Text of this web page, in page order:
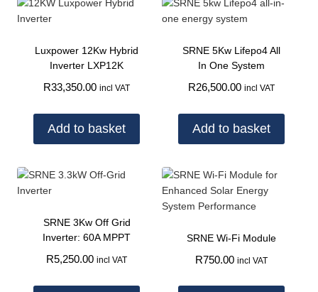
Luxpower 12Kw Hybrid
Inverter LXP12K
R33,350.00 incl VAT
Add to basket
SRNE 5Kw Lifepo4 All
In One System
R26,500.00 incl VAT
Add to basket
SRNE 3Kw Off Grid
Inverter: 60A MPPT
R5,250.00 incl VAT
SRNE Wi-Fi Module
R750.00 incl VAT